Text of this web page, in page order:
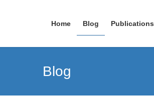
Home Blog Publications
Blog